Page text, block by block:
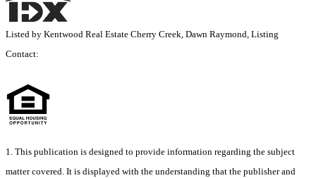
Listed by Kentwood Real Estate Cherry Creek, Dawn Raymond, Listing
Contact:
1. This publication is designed to provide information regarding the subject
matter covered. It is displayed with the understanding that the publisher and